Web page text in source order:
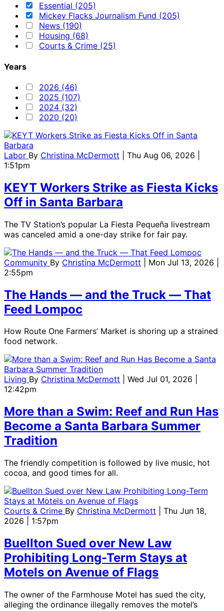
Essential (205)
Mickey Flacks Journalism Fund (205)
News (190)
Housing (68)
Courts & Crime (25)
Years
2026 (46)
2025 (107)
2024 (32)
2020 (20)
Labor By Christina McDermott
| Thu Aug 06, 2026 |
1:51pm
KEYT Workers Strike as Fiesta Kicks
Off in Santa Barbara
The TV Station’s popular La Fiesta Pequeña livestream
was canceled amid a one-day strike for fair pay.
Community By Christina McDermott
| Mon Jul 13, 2026 |
2:55pm
The Hands ― and the Truck ― That
Feed Lompoc
How Route One Farmers’ Market is shoring up a strained
food network.
Living By Christina McDermott
| Wed Jul 01, 2026 |
12:42pm
More than a Swim: Reef and Run Has
Become a Santa Barbara Summer
Tradition
The friendly competition is followed by live music, hot
cocoa, and good times for all.
Courts & Crime By Christina McDermott
| Thu Jun 18,
2026 | 1:57pm
Buellton Sued over New Law
Prohibiting Long-Term Stays at
Motels on Avenue of Flags
The owner of the Farmhouse Motel has sued the city,
alleging the ordinance illegally removes the motel’s